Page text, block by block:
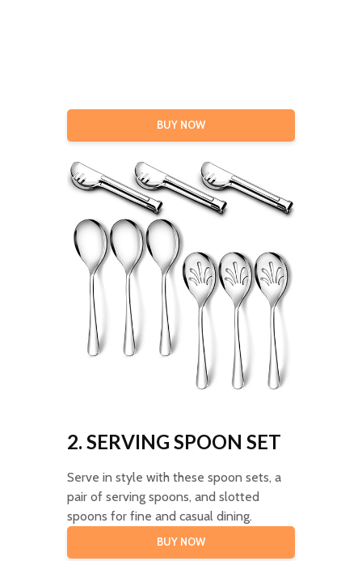
BUY NOW
2. SERVING SPOON SET
Serve in style with these spoon sets, a
pair of serving spoons, and slotted
spoons for fine and casual dining.
BUY NOW